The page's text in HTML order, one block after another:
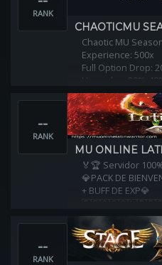
RANK
CHAOTICMU
Chaotic MU
Experience: 500x
Full Option Drop:
Upgrades: 30%-
Chaos Upgrades:
Max Level: 999
Reset Level: 400
Max Reset:
Max Grand Reset:
Webshop : NO
Items Hunt: Yes
--
RANK
MU ONLINE
🏅🏆 Servidor
💎PACK DE
+ BUFF DE EXP💎
🇸🇳🇬🇳
🏅🏆Pagina y
Web: https://
--
RANK